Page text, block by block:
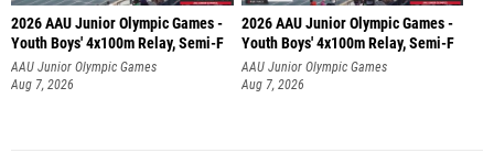
2026 AAU Junior Olympic Games -
Youth Boys' 4x100m Relay, Semi-F
AAU Junior Olympic Games
Aug 7, 2026
2026 AAU Junior Olympic Games -
Youth Boys' 4x100m Relay, Semi-F
AAU Junior Olympic Games
Aug 7, 2026